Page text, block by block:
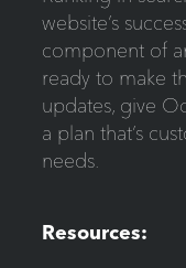
website’s
component of
ready to make
updates, give
a plan that’s
needs.
Resources: